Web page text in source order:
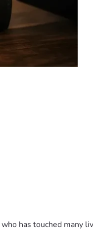
has touched many